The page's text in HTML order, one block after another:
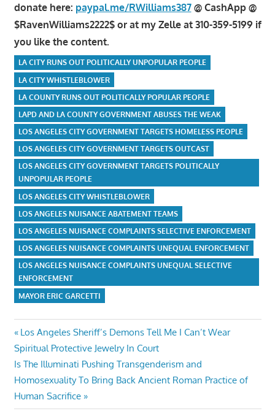
donate here: paypal.me/RWilliams387@ CashApp @
$RavenWilliams2222$ or at my Zelle at 310-359-5199 if
you like the content.
LA CITY RUNS OUT POLITICALLY UNPOPULAR PEOPLE
LA CITY WHISTLEBLOWER
LA COUNTY RUNS OUT POLITICALLY POPULAR PEOPLE
LAPD AND LA COUNTY GOVERNMENT ABUSES THE WEAK
LOS ANGELES CITY GOVERNMENT TARGETS HOMELESS PEOPLE
LOS ANGELES CITY GOVERNMENT TARGETS OUTCAST
LOS ANGELES CITY GOVERNMENT TARGETS POLITICALLY
UNPOPULAR PEOPLE
LOS ANGELES CITY WHISTLEBLOWER
LOS ANGELES NUISANCE ABATEMENT TEAMS
LOS ANGELES NUISANCE COMPLAINTS SELECTIVE ENFORCEMENT
LOS ANGELES NUISANCE COMPLAINTS UNEQUAL ENFORCEMENT
LOS ANGELES NUISANCE COMPLAINTS UNEQUAL SELECTIVE
ENFORCEMENT
MAYOR ERIC GARCETTI
Post
navigation
Previous
Post:
Los Angeles Sheriff’s Demons Tell Me I Can’t Wear
Spiritual Protective Jewelry In Court
Next
Post:
Is The Illuminati Pushing Transgenderism and
Homosexuality To Bring Back Ancient Roman Practice of
Human Sacrifice